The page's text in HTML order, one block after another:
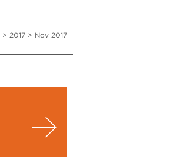
> 2017 > Nov 2017